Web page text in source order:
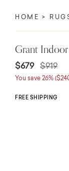
HOME
Grant
$679 Price
$919to
You save 26%
FREE SHIPPING